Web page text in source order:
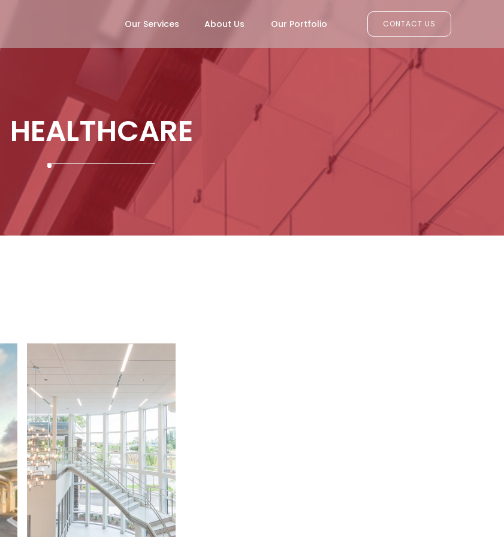
Our Services About Us Our Portfolio CONTACT US
HEALTHCARE